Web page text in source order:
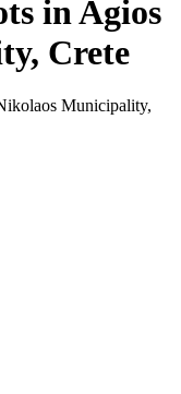
in Agios
Crete
Municipality,